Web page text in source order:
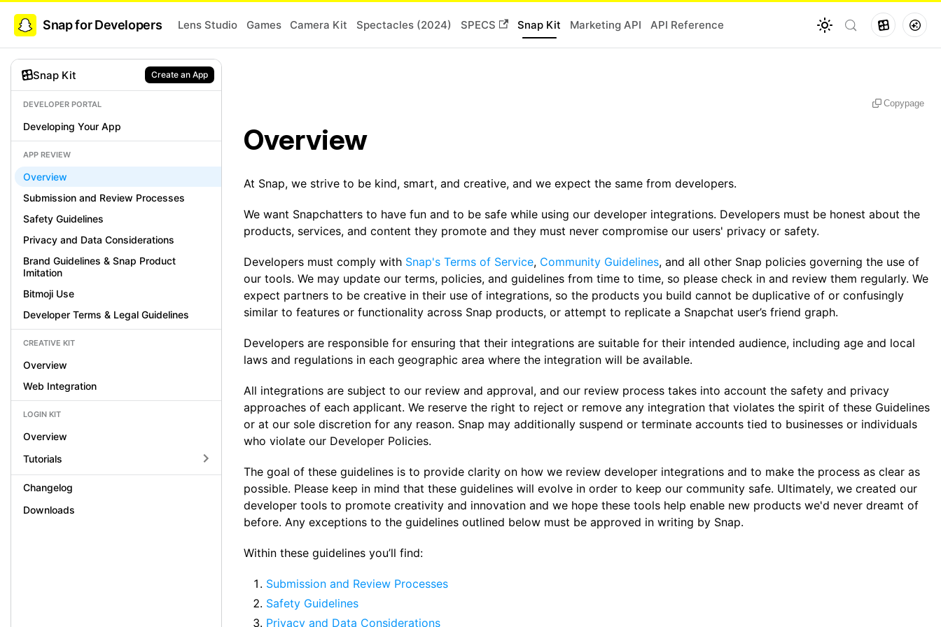
Snap for Developers Lens Studio Games Camera Kit Spectacles (2024) SPECS Snap Kit Marketing API API Reference
Snap Kit Create an App
DEVELOPER PORTAL
Developing Your App
APP REVIEW
Overview
Submission and Review Processes
Safety Guidelines
Privacy and Data Considerations
Brand Guidelines & Snap Product
Imitation
Bitmoji Use
Developer Terms & Legal Guidelines
CREATIVE KIT
Overview
Web Integration
LOGIN KIT
Overview
Tutorials
Changelog
Downloads
Copypage
Overview
At Snap, we strive to be kind, smart, and creative, and we expect the same from developers.
We want Snapchatters to have fun and to be safe while using our developer integrations. Developers must be honest about the
products, services, and content they promote and they must never compromise our users' privacy or safety.
Developers must comply with Snap's Terms of Service, Community Guidelines, and all other Snap policies governing the use of
our tools. We may update our terms, policies, and guidelines from time to time, so please check in and review them regularly. We
expect partners to be creative in their use of integrations, so the products you build cannot be duplicative of or confusingly
similar to features or functionality across Snap products, or attempt to replicate a Snapchat user’s friend graph.
Developers are responsible for ensuring that their integrations are suitable for their intended audience, including age and local
laws and regulations in each geographic area where the integration will be available.
All integrations are subject to our review and approval, and our review process takes into account the safety and privacy
approaches of each applicant. We reserve the right to reject or remove any integration that violates the spirit of these Guidelines
or at our sole discretion for any reason. Snap may additionally suspend or terminate accounts tied to businesses or individuals
who violate our Developer Policies.
The goal of these guidelines is to provide clarity on how we review developer integrations and to make the process as clear as
possible. Please keep in mind that these guidelines will evolve in order to keep our community safe. Ultimately, we created our
developer tools to promote creativity and innovation and we hope these tools help enable new products we'd never dreamt of
before. Any exceptions to the guidelines outlined below must be approved in writing by Snap.
Within these guidelines you’ll find:
Submission and Review Processes
Safety Guidelines
Privacy and Data Considerations